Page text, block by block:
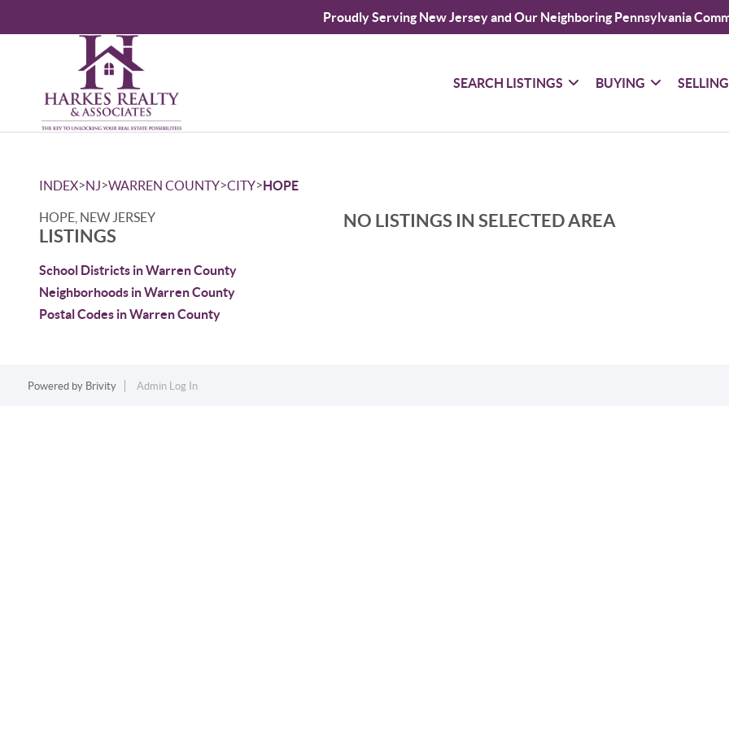
Proudly Serving New Jersey and Our Neighboring Pennsylvania
SEARCH LISTINGS BUYING SELLING
INDEX>NJ>WARREN COUNTY>CITY>HOPE
HOPE, NEW JERSEY
LISTINGS
School Districts in Warren County
Neighborhoods in Warren County
Postal Codes in Warren County
NO LISTINGS IN SELECTED AREA
Powered by Brivity Admin Log In